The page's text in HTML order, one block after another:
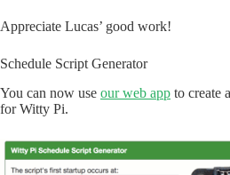
Appreciate Lucas’ good work!
Schedule Script Generator
You can now use our web app to create
for Witty Pi.